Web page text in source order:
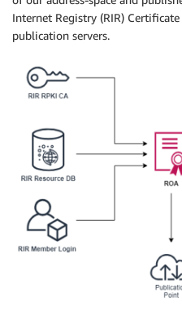
Internet Registry (RIR)
publication servers.